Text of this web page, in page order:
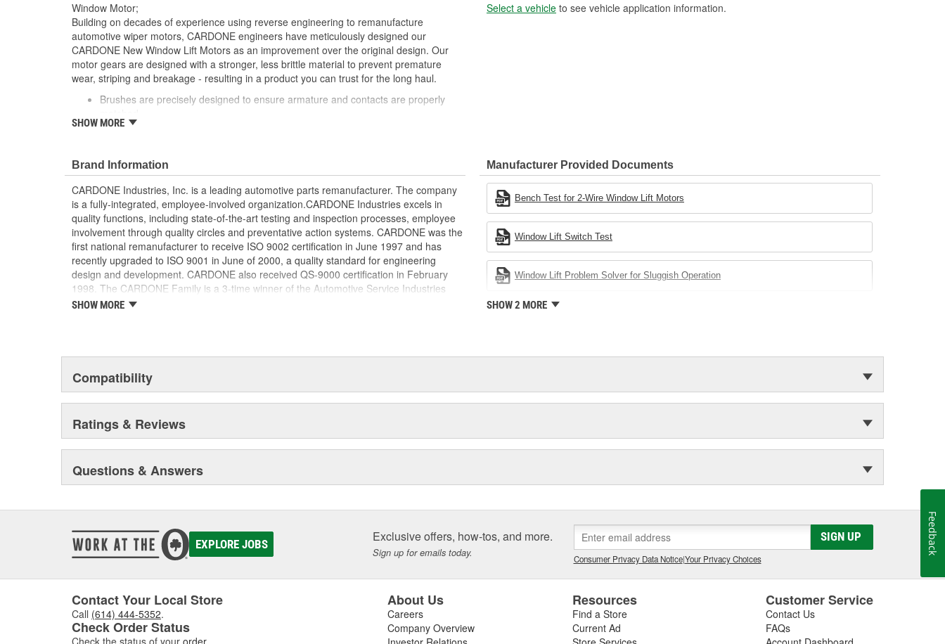
Window Motor;
Building on decades of experience using reverse engineering to remanufacture
automotive wiper motors, CARDONE engineers have meticulously designed our
CARDONE New Window Lift Motors as an improvement over the original design. Our
motor gears are designed with a stronger, less brittle material to prevent premature
wear, striping and breakage - resulting in a product you can trust for the long haul.
Brushes are precisely designed to ensure armature and contacts are properly
Every motor is assembled with the precise amount of lubricant to ensure quiet
striping and breakage
Magnets deliver the right amount of torque needed to withstand extreme weather
conditions and to compensate for other worn components in the window lift
system
Units are designed with extra torque motors to prevent premature failure resulting
from improperly lubricated window lift regulators
SHOW MORE
Select a vehicle to see vehicle application information.
Brand Information
CARDONE Industries, Inc. is a leading automotive parts remanufacturer. The company
is a fully-integrated, employee-involved organization.CARDONE Industries excels in
quality functions, including state-of-the-art testing and inspection processes, employee
involvement through quality circles and preventative action systems. CARDONE was the
first national remanufacturer to receive ISO 9002 certification in June 1997 and has
recently upgraded to ISO 9001 in June of 2000, a quality standard for engineering
design and development. CARDONE also received QS-9000 certification in February
1998. The CARDONE Family is a 3-time winner of the Automotive Service Industries
Remanufacturer of the year award.In January 2001, Cardone Industries became the first
SHOW MORE
Manufacturer Provided Documents
Bench Test for 2-Wire Window Lift Motors
Window Lift Switch Test
Window Lift Problem Solver for Sluggish Operation
SHOW 2 MORE
Compatibility
Ratings & Reviews
Questions & Answers
EXPLORE JOBS Exclusive offers, how-tos, and more.
Sign up for emails today.
SIGN UP
Consumer Privacy Data Notice|Your Privacy Choices
Contact Your Local Store
Call (614) 444-5352.
Check Order Status
Check the status of your order
About Us
Careers
Company Overview
Resources
Find a Store
Current Ad
Customer Service
Contact Us
FAQs
Feedback